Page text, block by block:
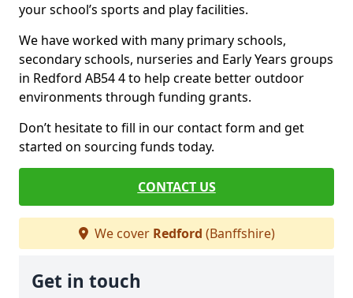
your school’s sports and play facilities.
We have worked with many primary schools,
secondary schools, nurseries and Early Years groups
in Redford AB54 4 to help create better outdoor
environments through funding grants.
Don’t hesitate to fill in our contact form and get
started on sourcing funds today.
CONTACT US
We cover Redford (Banffshire)
Get in touch